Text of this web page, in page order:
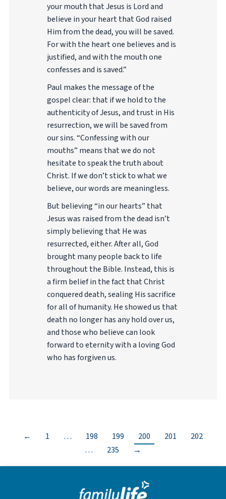
your mouth that Jesus is Lord and
believe in your heart that God raised
Him from the dead, you will be saved.
For with the heart one believes and is
justified, and with the mouth one
confesses and is saved.”
Paul makes the message of the
gospel clear: that if we hold to the
authenticity of Jesus, and trust in His
resurrection, we will be saved from
our sins. “Confessing with our
mouths” means that we do not
hesitate to speak the truth about
Christ. If we don’t stick to what we
believe, our words are meaningless.
But believing “in our hearts” that
Jesus was raised from the dead isn’t
simply believing that He was
resurrected, either. After all, God
brought many people back to life
throughout the Bible. Instead, this is
a firm belief in the fact that Christ
conquered death, sealing His sacrifice
for all of humanity. He showed us that
death no longer has any hold over us,
and those who believe can look
forward to eternity with a loving God
who has forgiven us.
← 1 … 198 199 200 201
202
…
235 →